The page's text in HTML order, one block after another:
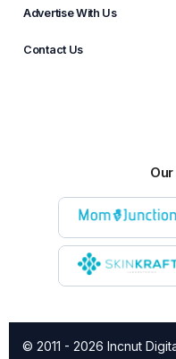
Advertise With Us
Contact Us
© 2011 - 2026 Incnut